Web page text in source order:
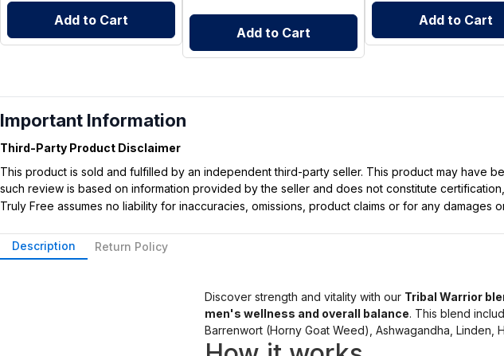
Add to Cart
Add to Cart
Add to Cart
Important Information
Third-Party Product Disclaimer
This product is sold and fulfilled by an independent third-party seller. This product may have
such review is based on information provided by the seller and does not constitute
Truly Free assumes no liability for inaccuracies, omissions, product claims or for any
Description Return Policy
Discover strength and vitality with our Tribal Warrior
men's wellness and overall balance. This blend
Barrenwort (Horny Goat Weed), Ashwagandha, Linden,